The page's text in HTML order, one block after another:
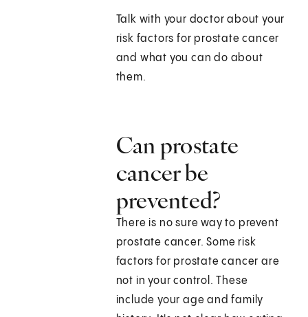
Talk with your doctor about your
risk factors for prostate cancer
and what you can do about
them.
Can prostate
cancer be
prevented?
There is no sure way to prevent
prostate cancer. Some risk
factors for prostate cancer are
not in your control. These
include your age and family